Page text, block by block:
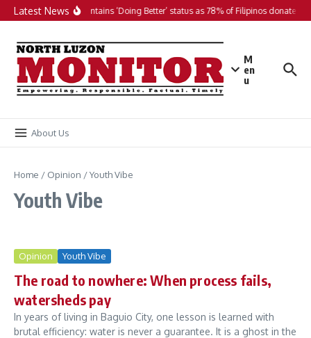
Skip to content
Latest NewsPH maintains ‘Doing Better’ status as 78% of Filipinos donate in
M
en
u
About Us
Home / Opinion /Youth Vibe
Youth Vibe
Opinion Youth Vibe
The road to nowhere: When process fails,
watersheds pay
In years of living in Baguio City, one lesson is learned with
brutal efficiency: water is never a guarantee. It is a ghost in the